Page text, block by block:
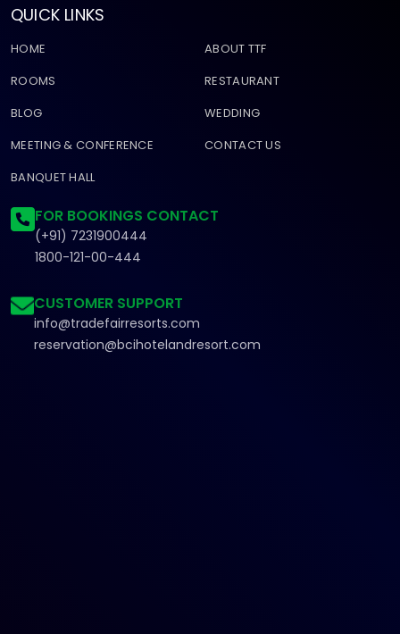
QUICK LINKS
HOME
ABOUT TTF
ROOMS
RESTAURANT
BLOG
WEDDING
MEETING & CONFERENCE
CONTACT US
BANQUET HALL
FOR BOOKINGS CONTACT
(+91) 7231900444
1800-121-00-444
CUSTOMER SUPPORT
info@tradefairresorts.com
reservation@bcihotelandresort.com